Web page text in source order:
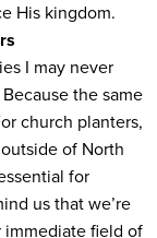
His kingdom.
I may never
the same
church planters,
of North
for
us that we’re
field of